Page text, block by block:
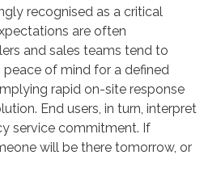
recognised as a critical
are often
and sales teams tend to
of mind for a defined
rapid on-site response
End users, in turn, interpret
service commitment. If
will be there tomorrow, or